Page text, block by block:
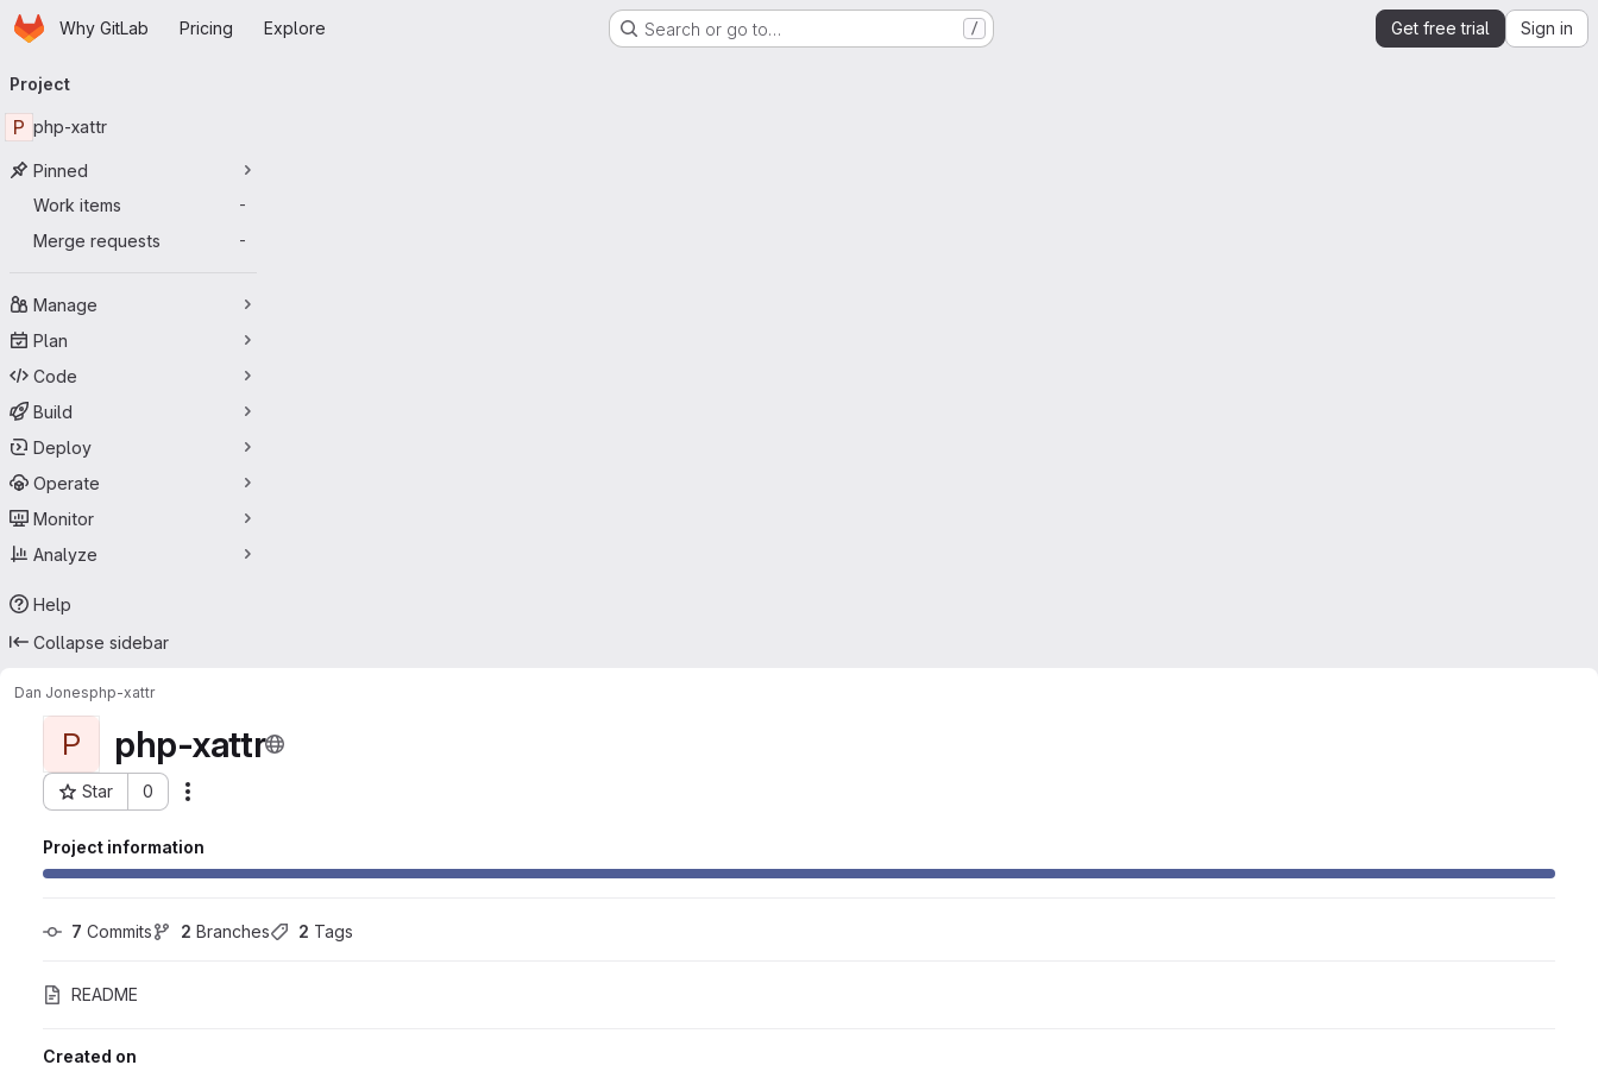
Skip to main content
HomepageWhy GitLab Pricing Explore Search or go to… / Get free trial Sign in
navigation
Project
P php-xattr
Pinned
Work items
-
Merge requests -
Manage
Plan
Code
Build
Deploy
Operate
Monitor
Analyze
Help
Collapse sidebar
Dan Jonesphp-xattr
P php-xattr
Star 0
Project ID: 25033729
Project information
7 Commits 2 Branches 2 Tags
README
Created on